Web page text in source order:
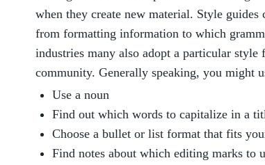
when they create new material. Style
from formatting information to which
industries many also adopt a particular
community. Generally speaking, you might
Use a noun
Find out which words to capitalize in a
Choose a bullet or list format that fits
Find notes about which editing marks to